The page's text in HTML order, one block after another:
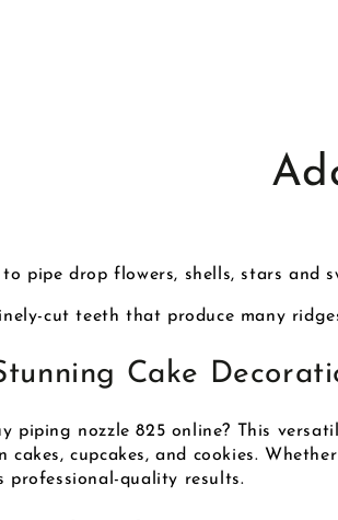
pipe drop flowers, shells, stars and
cut teeth that produce many
Cake
piping nozzle 825 online? This
cakes, cupcakes, and cookies.
professional-quality results.